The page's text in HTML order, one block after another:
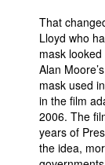
That
Lloyd who
mask
Alan
mask used
in the film
2006. The
years of
the idea,